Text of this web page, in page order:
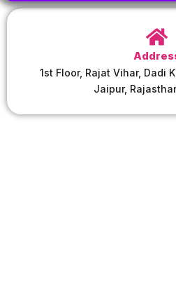
1st Floor, Rajat Vihar, Dadi
Jaipur,